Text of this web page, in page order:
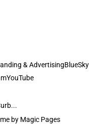
& AdvertisingBlueSky
YouTube
by Magic Pages